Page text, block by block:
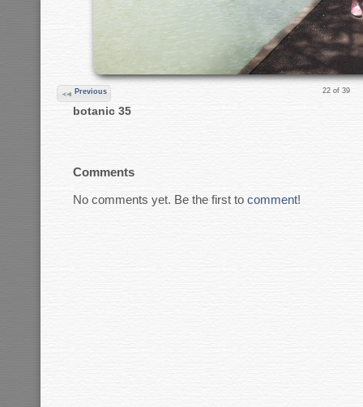
Previous 22 of 39
botanic 35
Comments
No comments yet. Be the first to comment!